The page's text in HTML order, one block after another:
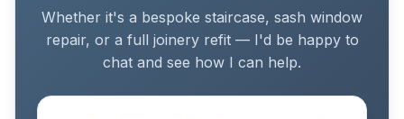
Whether it's a bespoke staircase, sash window
repair, or a full joinery refit — I'd be happy to
chat and see how I can help.